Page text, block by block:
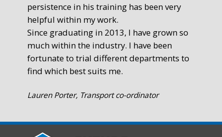
persistence in his training has been very
helpful within my work.
Since graduating in 2013, I have grown so
much within the industry. I have been
fortunate to trial different departments to
find which best suits me.
Lauren Porter, Transport co-ordinator